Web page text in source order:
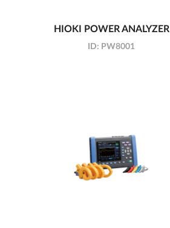
HIOKI POWER ANALYZER
ID: PW8001